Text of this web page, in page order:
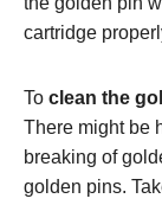
cartridge
To clean the
There might be
breaking of
golden pins.